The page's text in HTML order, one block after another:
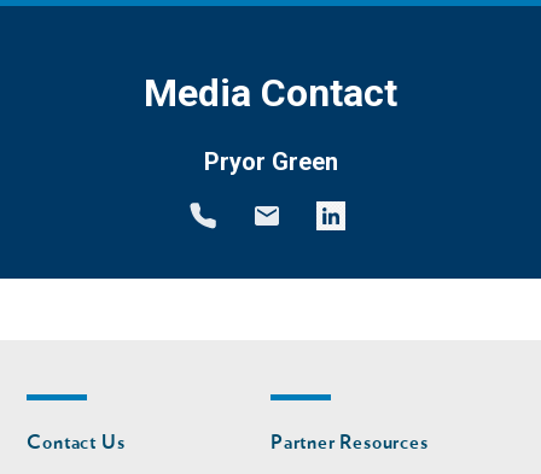
Media Contact
Pryor Green
Footer
nav
Contact Us
Footer
nav
Partner Resources